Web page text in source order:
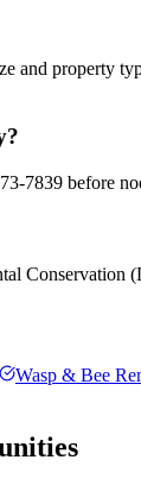
and
7839 before
Wasp & Bee